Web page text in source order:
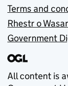
Terms and
Rhestr o
Government
All content is